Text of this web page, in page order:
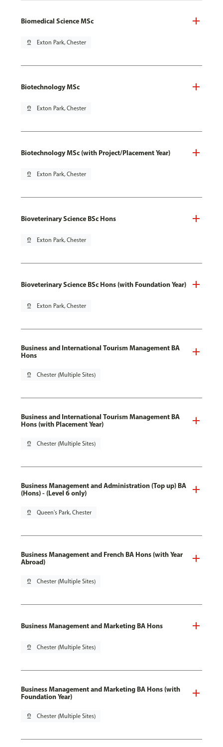
Biomedical Science MSc
pin_drop Exton Park, Chester
Biotechnology MSc
pin_drop Exton Park, Chester
Biotechnology MSc (with Project/Placement Year)
pin_drop Exton Park, Chester
Bioveterinary Science BSc Hons
pin_drop Exton Park, Chester
Bioveterinary Science BSc Hons (with Foundation Year)
pin_drop Exton Park, Chester
Business and International Tourism Management BA
Hons
pin_drop Chester (Multiple Sites)
Business and International Tourism Management BA
Hons (with Placement Year)
pin_drop Chester (Multiple Sites)
Business Management and Administration (Top up) BA
(Hons) - (Level 6 only)
pin_drop Queen's Park, Chester
Business Management and French BA Hons (with Year
Abroad)
pin_drop Chester (Multiple Sites)
Business Management and Marketing BA Hons
pin_drop Chester (Multiple Sites)
Business Management and Marketing BA Hons (with
Foundation Year)
pin_drop Chester (Multiple Sites)